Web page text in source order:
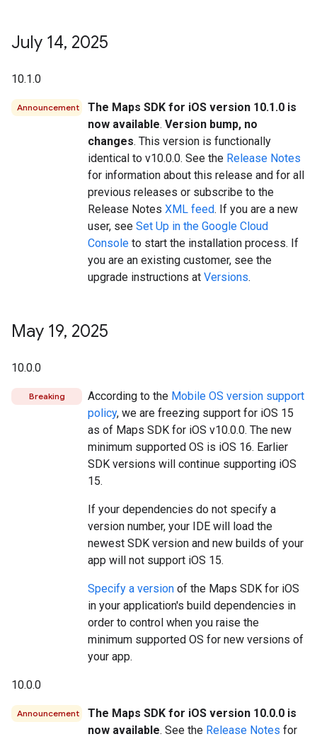
July 14, 2025
10.1.0
Announcement
The Maps SDK for iOS version 10.1.0 is
now available. Version bump, no
changes. This version is functionally
identical to v10.0.0. See the Release Notes
for information about this release and for all
previous releases or subscribe to the
Release Notes XML feed. If you are a new
user, see Set Up in the Google Cloud
Console to start the installation process. If
you are an existing customer, see the
upgrade instructions at Versions.
May 19, 2025
10.0.0
Breaking According to the Mobile OS version support
policy, we are freezing support for iOS 15
as of Maps SDK for iOS v10.0.0. The new
minimum supported OS is iOS 16. Earlier
SDK versions will continue supporting iOS
15.
If your dependencies do not specify a
version number, your IDE will load the
newest SDK version and new builds of your
app will not support iOS 15.
Specify a version of the Maps SDK for iOS
in your application's build dependencies in
order to control when you raise the
minimum supported OS for new versions of
your app.
10.0.0
Announcement
The Maps SDK for iOS version 10.0.0 is
now available. See the Release Notes for